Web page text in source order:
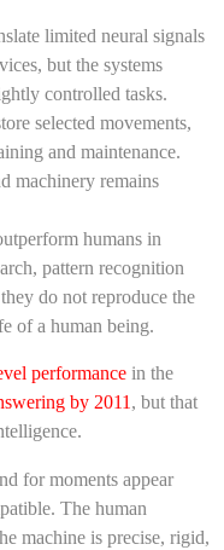
limited neural signals
but the systems
controlled tasks.
selected movements,
and maintenance.
machinery remains
humans in
pattern recognition
do not reproduce the
of a human being.
performance in the
by 2011 , but that
for moments appear
The human
machine is precise, rigid,